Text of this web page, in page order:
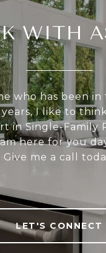
WITH
who has been
years, I like to
in Single-Family
am here for you
Give me a call
LET'S CONNECT